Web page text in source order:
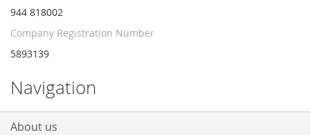
944 818002
Company Registration Number
5893139
Navigation
About us